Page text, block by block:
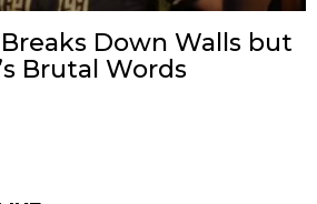
Down Walls but
Brutal Words